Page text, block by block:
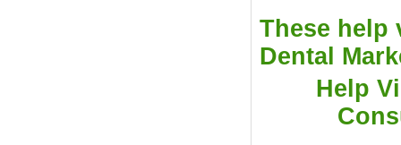
These help
Dental
Help